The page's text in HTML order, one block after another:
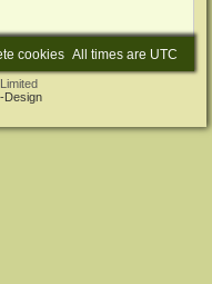
All times are UTC
cookies
Design